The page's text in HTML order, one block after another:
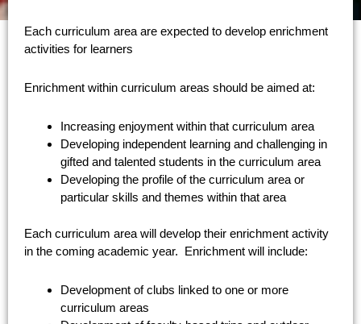
Each curriculum area are expected to develop enrichment
activities for learners
Enrichment within curriculum areas should be aimed at:
Increasing enjoyment within that curriculum area
Developing independent learning and challenging in
gifted and talented students in the curriculum area
Developing the profile of the curriculum area or
particular skills and themes within that area
Each curriculum area will develop their enrichment activity
in the coming academic year. Enrichment will include:
Development of clubs linked to one or more
curriculum areas